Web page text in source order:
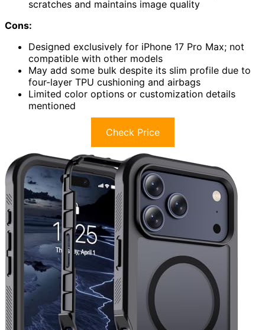
scratches and maintains image quality
Cons:
Designed exclusively for iPhone 17 Pro Max; not
compatible with other models
May add some bulk despite its slim profile due to
four-layer TPU cushioning and airbags
Limited color options or customization details
mentioned
Check Price